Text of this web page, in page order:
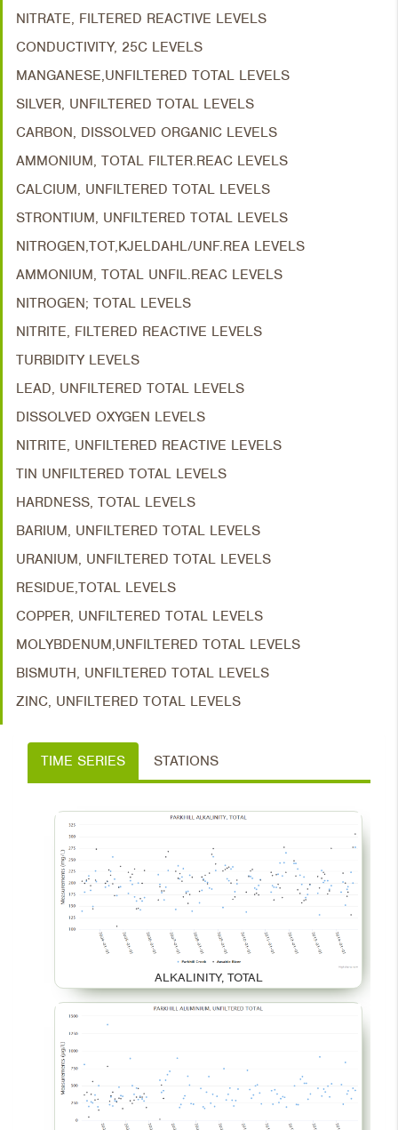
NITRATE, FILTERED REACTIVE LEVELS
CONDUCTIVITY, 25C LEVELS
MANGANESE,UNFILTERED TOTAL LEVELS
SILVER, UNFILTERED TOTAL LEVELS
CARBON, DISSOLVED ORGANIC LEVELS
AMMONIUM, TOTAL FILTER.REAC LEVELS
CALCIUM, UNFILTERED TOTAL LEVELS
STRONTIUM, UNFILTERED TOTAL LEVELS
NITROGEN,TOT,KJELDAHL/UNF.REA LEVELS
AMMONIUM, TOTAL UNFIL.REAC LEVELS
NITROGEN; TOTAL LEVELS
NITRITE, FILTERED REACTIVE LEVELS
TURBIDITY LEVELS
LEAD, UNFILTERED TOTAL LEVELS
DISSOLVED OXYGEN LEVELS
NITRITE, UNFILTERED REACTIVE LEVELS
TIN UNFILTERED TOTAL LEVELS
HARDNESS, TOTAL LEVELS
BARIUM, UNFILTERED TOTAL LEVELS
URANIUM, UNFILTERED TOTAL LEVELS
RESIDUE,TOTAL LEVELS
COPPER, UNFILTERED TOTAL LEVELS
MOLYBDENUM,UNFILTERED TOTAL LEVELS
BISMUTH, UNFILTERED TOTAL LEVELS
ZINC, UNFILTERED TOTAL LEVELS
TIME SERIES STATIONS
ALKALINITY, TOTAL